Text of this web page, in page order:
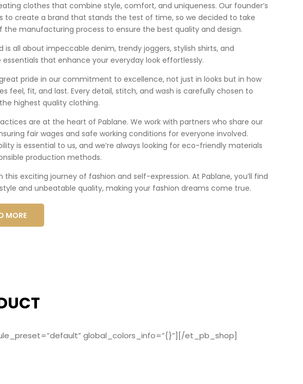
clothes that combine style, comfort, and uniqueness. Our founder’s
to create a brand that stands the test of time, so we decided to take
the manufacturing process to ensure the best quality and design.
is all about impeccable denim, trendy joggers, stylish shirts, and
essentials that enhance your everyday look effortlessly.
pride in our commitment to excellence, not just in looks but in how
feel, fit, and last. Every detail, stitch, and wash is carefully chosen to
highest quality clothing.
are at the heart of Pablane. We work with partners who share our
fair wages and safe working conditions for everyone involved.
is essential to us, and we’re always looking for eco-friendly materials
production methods.
this exciting journey of fashion and self-expression. At Pablane, you’ll find
and unbeatable quality, making your fashion dreams come true.
MORE
global_colors_info=”{}”][/et_pb_shop]